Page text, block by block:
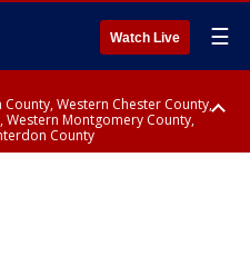
Watch Live ☰
County, Western Chester County,
Western Montgomery County,
County